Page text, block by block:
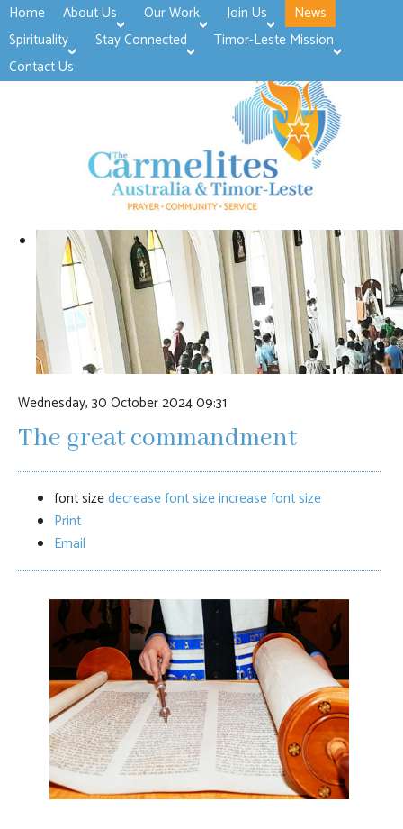
Home About Us
>open
Our Work
>open
Join Us
News
Spirituality
Stay Connected
Timor-Leste Mission
Contact Us
Wednesday, 30 October 2024 09:31
The great commandment
font sizedecrease font sizeincrease font size
Print
Email